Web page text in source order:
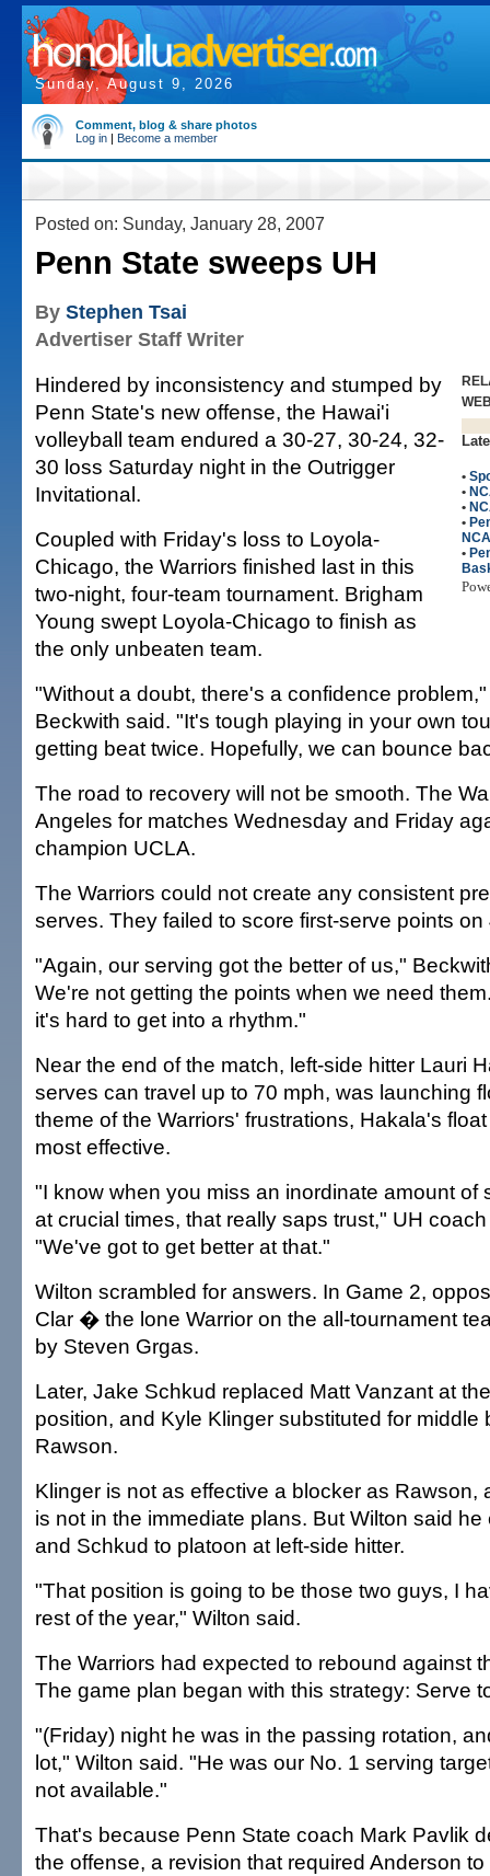
Sunday, August 9, 2026
Comment, blog & share photos
Log in | Become a member
Posted on: Sunday, January 28, 2007
Penn State sweeps UH
By Stephen Tsai
Advertiser Staff Writer
•
•
•
•
•
Hindered by inconsistency and stumped by
Penn State's new offense, the Hawai'i
volleyball team endured a 30-27, 30-24, 32-
30 loss Saturday night in the Outrigger
Invitational.
Coupled with Friday's loss to Loyola-
Chicago, the Warriors finished last in this
two-night, four-team tournament. Brigham
Young swept Loyola-Chicago to finish as
the only unbeaten team.
"Without a doubt, there's a confidence
Beckwith said. "It's tough playing in your own
getting beat twice. Hopefully, we can bounce
The road to recovery will not be smooth. The
Angeles for matches Wednesday and Friday
champion UCLA.
The Warriors could not create any consistent
serves. They failed to score first-serve points
"Again, our serving got the better of us,"
We're not getting the points when we need
it's hard to get into a rhythm."
Near the end of the match, left-side hitter Lauri
serves can travel up to 70 mph, was launching
theme of the Warriors' frustrations, Hakala's
most effective.
"I know when you miss an inordinate amount of
at crucial times, that really saps trust," UH
"We've got to get better at that."
Wilton scrambled for answers. In Game 2,
Clar � the lone Warrior on the all-tournament
by Steven Grgas.
Later, Jake Schkud replaced Matt Vanzant at
position, and Kyle Klinger substituted for middle
Rawson.
Klinger is not as effective a blocker as Rawson,
is not in the immediate plans. But Wilton said
and Schkud to platoon at left-side hitter.
"That position is going to be those two guys, I
rest of the year," Wilton said.
The Warriors had expected to rebound against
The game plan began with this strategy: Serve
"(Friday) night he was in the passing rotation,
lot," Wilton said. "He was our No. 1 serving
not available."
That's because Penn State coach Mark Pavlik
the offense, a revision that required Anderson